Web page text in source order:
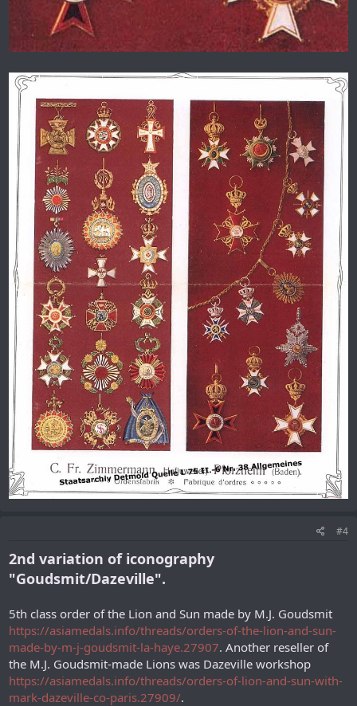
#4
2nd variation of iconography
"Goudsmit/Dazeville".
5th class order of the Lion and Sun made by M.J. Goudsmit
https://asiamedals.info/threads/orders-of-the-lion-and-sun-
made-by-m-j-goudsmit-la-haye.27907. Another reseller of
the M.J. Goudsmit-made Lions was Dazeville workshop
https://asiamedals.info/threads/orders-of-lion-and-sun-with-
mark-dazeville-co-paris.27909/.